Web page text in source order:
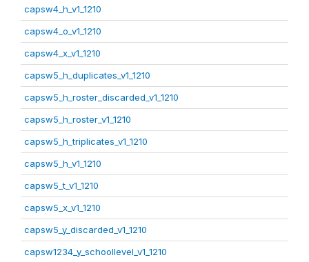
capsw4_h_v1_1210
capsw4_o_v1_1210
capsw4_x_v1_1210
capsw5_h_duplicates_v1_1210
capsw5_h_roster_discarded_v1_1210
capsw5_h_roster_v1_1210
capsw5_h_triplicates_v1_1210
capsw5_h_v1_1210
capsw5_t_v1_1210
capsw5_x_v1_1210
capsw5_y_discarded_v1_1210
capsw1234_y_schoollevel_v1_1210